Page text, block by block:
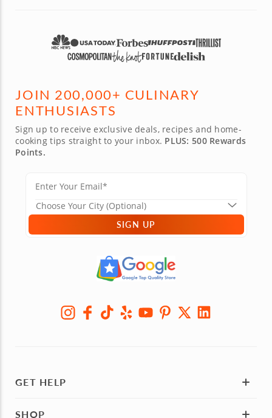
JOIN 200,000+ CULINARY
ENTHUSIASTS
Sign up to receive exclusive deals, recipes and home-
cooking tips straight to your inbox. PLUS: 500 Rewards
Points.
SIGN UP
GET HELP
SHOP